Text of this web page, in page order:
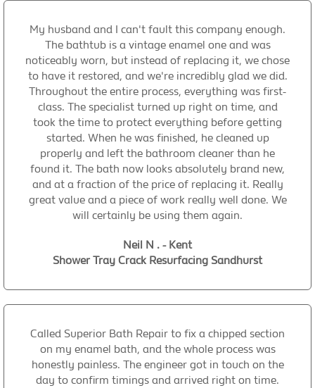
My husband and I can't fault this company enough.
The bathtub is a vintage enamel one and was
noticeably worn, but instead of replacing it, we chose
to have it restored, and we're incredibly glad we did.
Throughout the entire process, everything was first-
class. The specialist turned up right on time, and
took the time to protect everything before getting
started. When he was finished, he cleaned up
properly and left the bathroom cleaner than he
found it. The bath now looks absolutely brand new,
and at a fraction of the price of replacing it. Really
great value and a piece of work really well done. We
will certainly be using them again.
Neil N . - Kent
Shower Tray Crack Resurfacing Sandhurst
Called Superior Bath Repair to fix a chipped section
on my enamel bath, and the whole process was
honestly painless. The engineer got in touch on the
day to confirm timings and arrived right on time.